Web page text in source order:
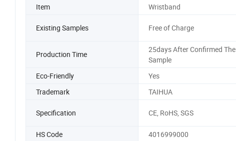
Item
Wristband
Existing Samples Free of Charge
Production Time
25days After Confirmed The
Sample
Eco-Friendly
Yes
Trademark
TAIHUA
Specification CE, RoHS, SGS
HS Code
4016999000